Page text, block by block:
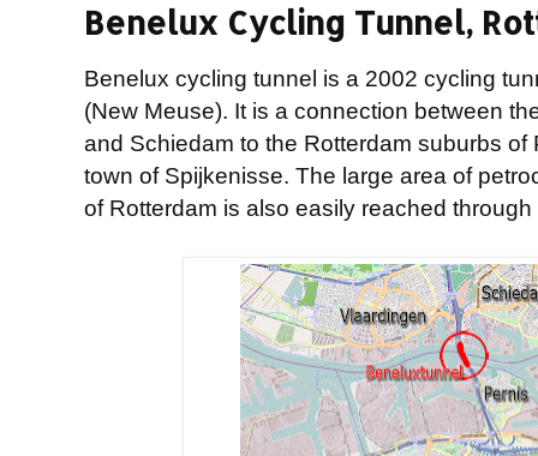
Benelux Cycling Tunnel,
Benelux cycling tunnel is a 2002 cycling
(New Meuse). It is a connection between
and Schiedam to the Rotterdam suburbs
town of Spijkenisse. The large area of
of Rotterdam is also easily reached